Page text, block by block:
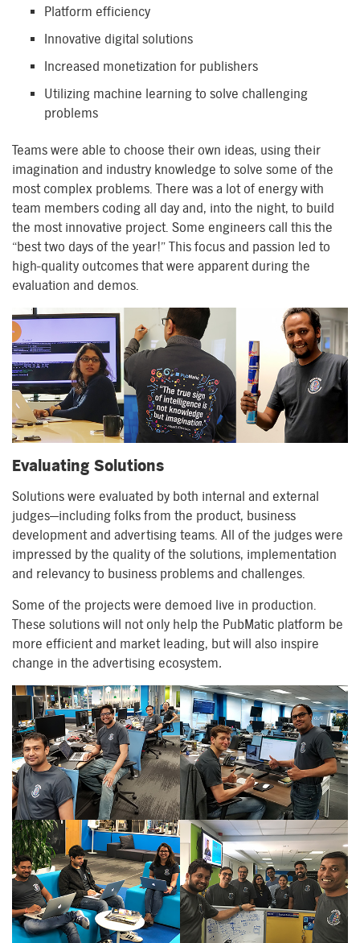
Platform efficiency
Innovative digital solutions
Increased monetization for publishers
Utilizing machine learning to solve challenging
problems
Teams were able to choose their own ideas, using their
imagination and industry knowledge to solve some of the
most complex problems. There was a lot of energy with
team members coding all day and, into the night, to build
the most innovative project. Some engineers call this the
“best two days of the year!” This focus and passion led to
high-quality outcomes that were apparent during the
evaluation and demos.
Evaluating Solutions
Solutions were evaluated by both internal and external
judges—including folks from the product, business
development and advertising teams. All of the judges were
impressed by the quality of the solutions, implementation
and relevancy to business problems and challenges.
Some of the projects were demoed live in production.
These solutions will not only help the PubMatic platform be
more efficient and market leading, but will also inspire
change in the advertising ecosystem.